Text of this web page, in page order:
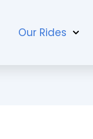
Our Rides